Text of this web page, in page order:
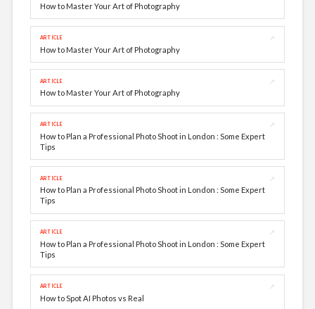
How to Master Your Art of Photography
ARTICLE
↗
How to Master Your Art of Photography
ARTICLE
↗
How to Master Your Art of Photography
ARTICLE
↗
How to Plan a Professional Photo Shoot in London : Some Expert
Tips
ARTICLE
↗
How to Plan a Professional Photo Shoot in London : Some Expert
Tips
ARTICLE
↗
How to Plan a Professional Photo Shoot in London : Some Expert
Tips
ARTICLE
↗
How to Spot AI Photos vs Real